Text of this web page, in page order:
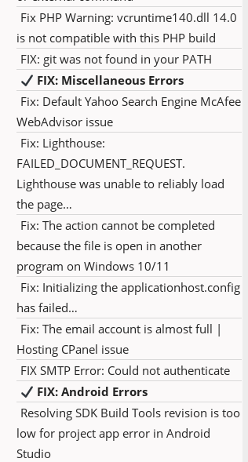
Fix PHP Warning: vcruntime140.dll 14.0
is not compatible with this PHP build
FIX: git was not found in your PATH
FIX: Miscellaneous Errors
Fix: Default Yahoo Search Engine McAfee
WebAdvisor issue
Fix: Lighthouse:
FAILED_DOCUMENT_REQUEST.
Lighthouse was unable to reliably load
the page…
Fix: The action cannot be completed
because the file is open in another
program on Windows 10/11
Fix: Initializing the applicationhost.config
has failed…
Fix: The email account is almost full |
Hosting CPanel issue
FIX SMTP Error: Could not authenticate
FIX: Android Errors
Resolving SDK Build Tools revision is too
low for project app error in Android
Studio